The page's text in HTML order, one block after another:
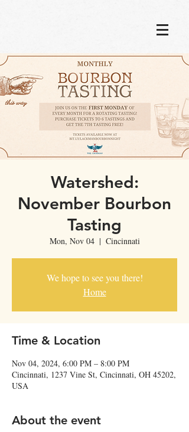
Watershed:
November Bourbon
Tasting
Mon, Nov 04
  |
Cincinnati
We hope to see you there!
Home
Time & Location
Nov 04, 2024, 6:00 PM – 8:00 PM
Cincinnati, 1237 Vine St, Cincinnati, OH 45202,
USA
About the event